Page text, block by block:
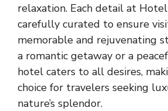
relaxation. Each detail at
carefully curated to ensure
memorable and rejuvenating
a romantic getaway or a
hotel caters to all desires,
choice for travelers seeking
nature’s splendor.